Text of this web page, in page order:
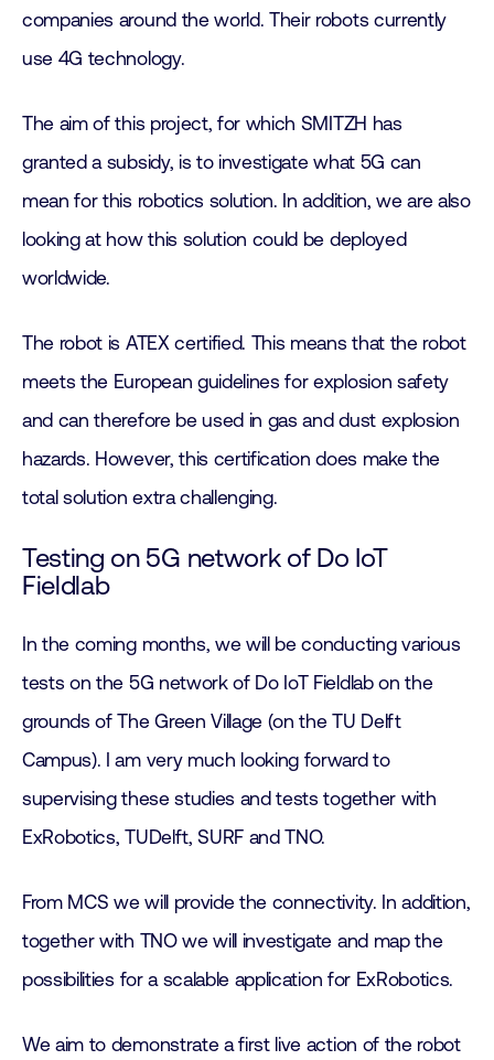
companies around the world. Their robots currently
use 4G technology.
The aim of this project, for which SMITZH has
granted a subsidy, is to investigate what 5G can
mean for this robotics solution. In addition, we are also
looking at how this solution could be deployed
worldwide.
The robot is ATEX certified. This means that the robot
meets the European guidelines for explosion safety
and can therefore be used in gas and dust explosion
hazards. However, this certification does make the
total solution extra challenging.
Testing on 5G network of Do IoT
Fieldlab
In the coming months, we will be conducting various
tests on the 5G network of Do IoT Fieldlab on the
grounds of The Green Village (on the TU Delft
Campus). I am very much looking forward to
supervising these studies and tests together with
ExRobotics, TUDelft, SURF and TNO.
From MCS we will provide the connectivity. In addition,
together with TNO we will investigate and map the
possibilities for a scalable application for ExRobotics.
We aim to demonstrate a first live action of the robot